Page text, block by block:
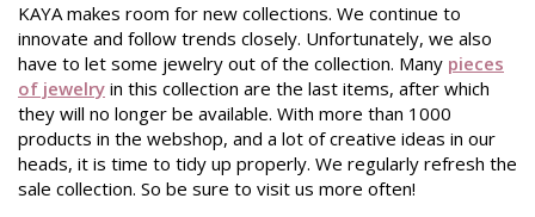
KAYA makes room for new collections. We continue to
innovate and follow trends closely. Unfortunately, we also
have to let some jewelry out of the collection. Many pieces
of jewelry in this collection are the last items, after which
they will no longer be available. With more than 1000
products in the webshop, and a lot of creative ideas in our
heads, it is time to tidy up properly. We regularly refresh the
sale collection. So be sure to visit us more often!